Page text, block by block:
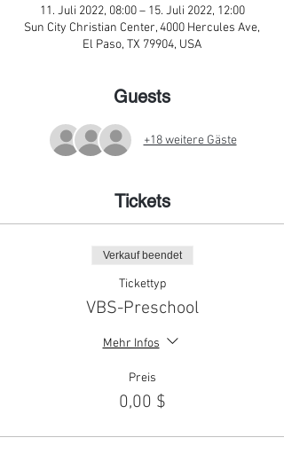
11. Juli 2022, 08:00 – 15. Juli 2022, 12:00
Sun City Christian Center, 4000 Hercules Ave,
El Paso, TX 79904, USA
Guests
+18 weitere Gäste
Tickets
Verkauf beendet
Tickettyp
VBS-Preschool
Mehr Infos
Preis
0,00 $